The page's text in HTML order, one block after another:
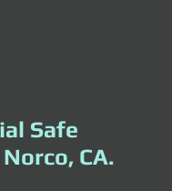
Safe
CA.